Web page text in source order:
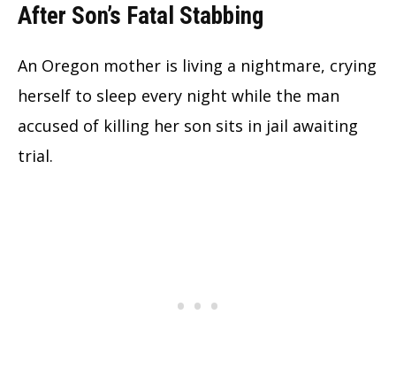
After Son’s Fatal Stabbing
An Oregon mother is living a nightmare, crying
herself to sleep every night while the man
accused of killing her son sits in jail awaiting
trial.